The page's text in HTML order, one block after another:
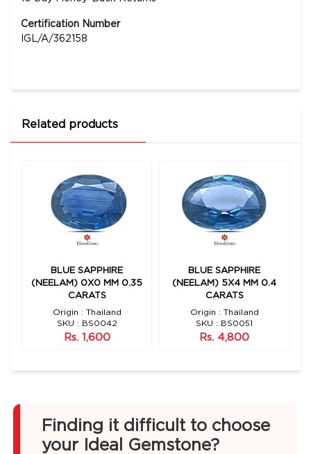
Certification Number
IGL/A/362158
Related products
BLUE SAPPHIRE
(NEELAM) 0X0 MM 0.35
CARATS
Origin : Thailand
SKU : BS0042
Rs. 1,600
BLUE SAPPHIRE
(NEELAM) 5X4 MM 0.4
CARATS
Origin : Thailand
SKU : BS0051
Rs. 4,800
Finding it difficult to choose
your Ideal Gemstone?